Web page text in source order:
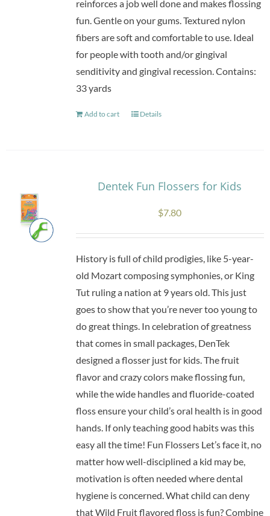
reinforces a job well done and makes flossing
fun. Gentle on your gums. Textured nylon
fibers are soft and comfortable to use. Ideal
for people with tooth and/or gingival
senditivity and gingival recession. Contains:
33 yards
Add to cart Details
Dentek Fun Flossers for Kids
$7.80
History is full of child prodigies, like 5-year-
old Mozart composing symphonies, or King
Tut ruling a nation at 9 years old. This just
goes to show that you’re never too young to
do great things. In celebration of greatness
that comes in small packages, DenTek
designed a flosser just for kids. The fruit
flavor and crazy colors make flossing fun,
while the wide handles and fluoride-coated
floss ensure your child’s oral health is in good
hands. If only teaching good habits was this
easy all the time! Fun Flossers Let’s face it, no
matter how well-disciplined a kid may be,
motivation is often needed where dental
hygiene is concerned. What child can deny
that Wild Fruit flavored floss is fun? Combine